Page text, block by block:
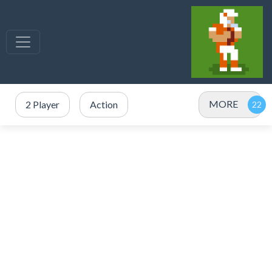
2 Player Action MORE